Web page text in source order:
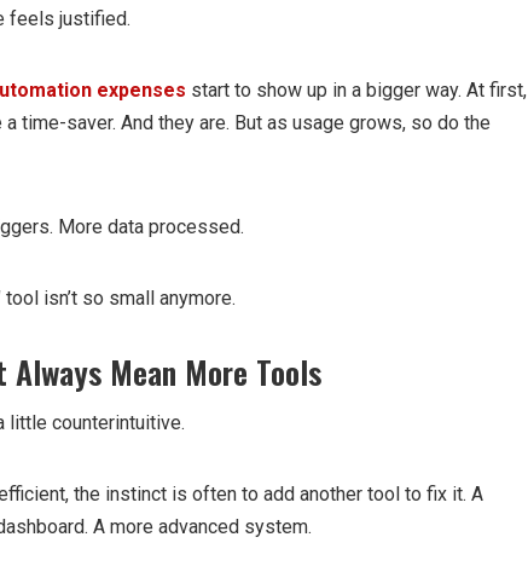
feels justified.
expenses start to show up in a bigger way. At first,
time-saver. And they are. But as usage grows, so do the
More data processed.
isn’t so small anymore.
Always Mean More Tools
little counterintuitive.
the instinct is often to add another tool to fix it. A
A more advanced system.